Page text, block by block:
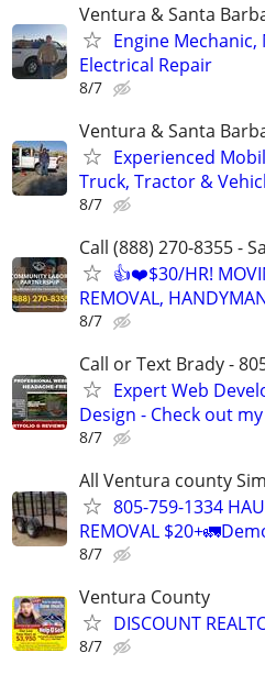
Ventura & Santa
Engine Mechanic,
Electrical Repair
8/7
Ventura & Santa
Experienced
Truck, Tractor &
8/7
Call (888) 270-8355 -
👍❤️$30/HR!
REMOVAL,
8/7
Call or Text Brady -
Expert Web
Design - Check out
8/7
All Ventura county
805-759-1334
REMOVAL
8/7
Ventura County
DISCOUNT
8/7